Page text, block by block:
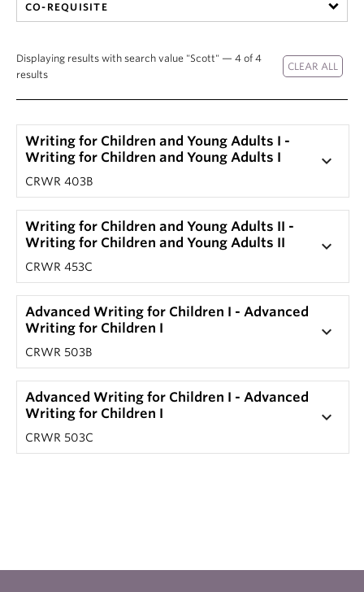
CO-REQUISITE
Displaying results with search value "Scott" — 4 of 4
results
Writing for Children and Young Adults I -
Writing for Children and Young Adults I
CRWR 403B
keyboard_arrow_down
Writing for Children and Young Adults II -
Writing for Children and Young Adults II
CRWR 453C
keyboard_arrow_down
Advanced Writing for Children I - Advanced
Writing for Children I
CRWR 503B
keyboard_arrow_down
Advanced Writing for Children I - Advanced
Writing for Children I
CRWR 503C
keyboard_arrow_down